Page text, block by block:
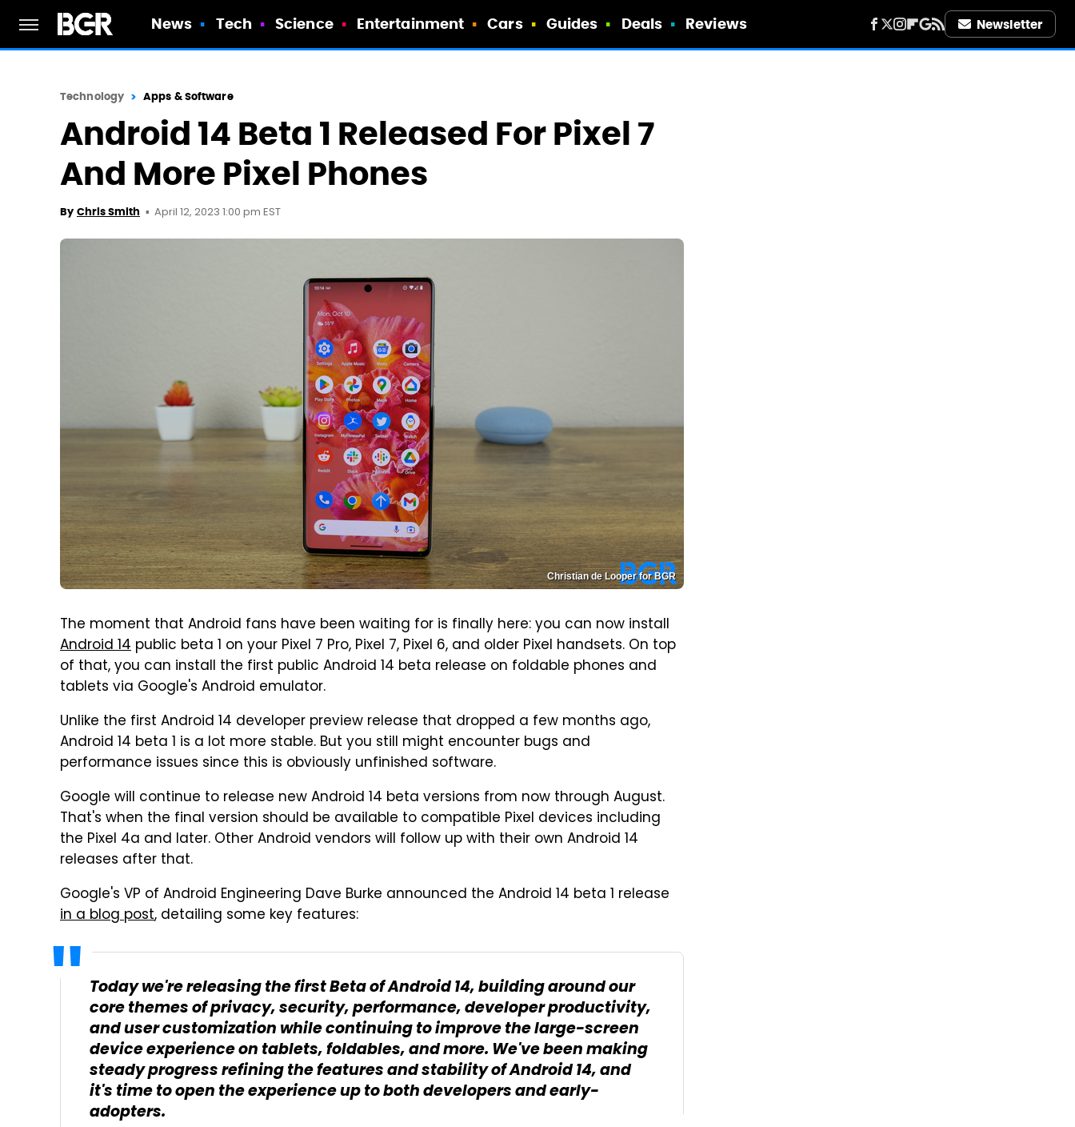
News Tech Science Entertainment Cars Guides Deals Reviews Newsletter
Technology Apps & Software
Android 14 Beta 1 Released For Pixel 7
And More Pixel Phones
By Chris Smith April 12, 2023 1:00 pm EST
Christian de Looper for BGR
The moment that Android fans have been waiting for is finally here: you can now install
Android 14 public beta 1 on your Pixel 7 Pro, Pixel 7, Pixel 6, and older Pixel handsets. On top
of that, you can install the first public Android 14 beta release on foldable phones and
tablets via Google's Android emulator.
Unlike the first Android 14 developer preview release that dropped a few months ago,
Android 14 beta 1 is a lot more stable. But you still might encounter bugs and
performance issues since this is obviously unfinished software.
Google will continue to release new Android 14 beta versions from now through August.
That's when the final version should be available to compatible Pixel devices including
the Pixel 4a and later. Other Android vendors will follow up with their own Android 14
releases after that.
Google's VP of Android Engineering Dave Burke announced the Android 14 beta 1 release
in a blog post, detailing some key features:
Today we're releasing the first Beta of Android 14, building around our
core themes of privacy, security, performance, developer productivity,
and user customization while continuing to improve the large-screen
device experience on tablets, foldables, and more. We've been making
steady progress refining the features and stability of Android 14, and
it's time to open the experience up to both developers and early-
adopters.